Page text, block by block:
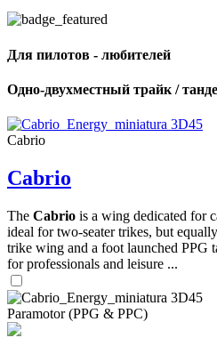
Для пилотов - любителей
Одно-двухместный трайк /
Cabrio
Cabrio
The Cabrio is a wing dedicated for
ideal for two-seater trikes, but
trike wing and a foot launched PPG
for professionals and leisure ...
Paramotor (PPG & PPC)